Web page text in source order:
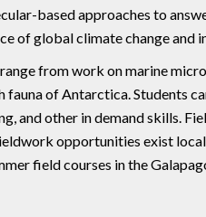
based approaches to
of global climate change and
from work on marine
fauna of Antarctica. Students
and other in demand skills.
opportunities exist
field courses in the